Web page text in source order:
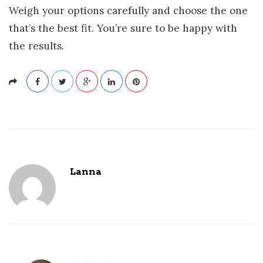
Weigh your options carefully and choose the one
that’s the best fit. You’re sure to be happy with
the results.
Lanna